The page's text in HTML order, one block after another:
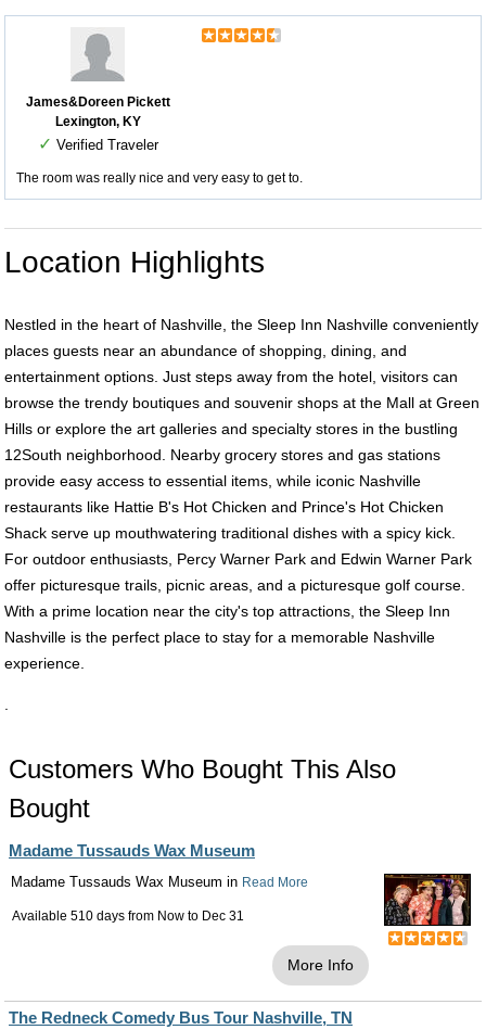
James&Doreen Pickett
Lexington, KY
✓ Verified Traveler
The room was really nice and very easy to get to.
Location Highlights
Nestled in the heart of Nashville, the Sleep Inn Nashville conveniently
places guests near an abundance of shopping, dining, and
entertainment options. Just steps away from the hotel, visitors can
browse the trendy boutiques and souvenir shops at the Mall at Green
Hills or explore the art galleries and specialty stores in the bustling
12South neighborhood. Nearby grocery stores and gas stations
provide easy access to essential items, while iconic Nashville
restaurants like Hattie B's Hot Chicken and Prince's Hot Chicken
Shack serve up mouthwatering traditional dishes with a spicy kick.
For outdoor enthusiasts, Percy Warner Park and Edwin Warner Park
offer picturesque trails, picnic areas, and a picturesque golf course.
With a prime location near the city's top attractions, the Sleep Inn
Nashville is the perfect place to stay for a memorable Nashville
experience.
Customers Who Bought This Also
Bought
Madame Tussauds Wax Museum
Madame Tussauds Wax Museum in Read More
Available 510 days from Now to Dec 31
More Info
The Redneck Comedy Bus Tour Nashville, TN